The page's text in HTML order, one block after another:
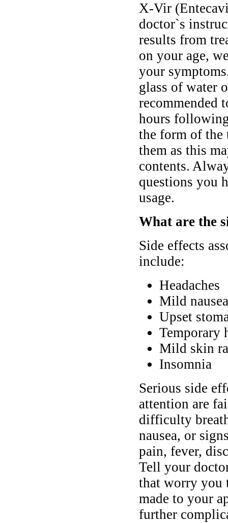
X-Vir
doctor`s
results from
on your age,
your
glass of water
recommended
hours
the form of
them as this
contents.
questions you
usage.
What are the
Side effects
include:
Headaches
Mild
Upset
Temporary
Mild skin
Insomnia
Serious side
attention are
difficulty
nausea, or
pain, fever,
Tell your
that worry you
made to your
further